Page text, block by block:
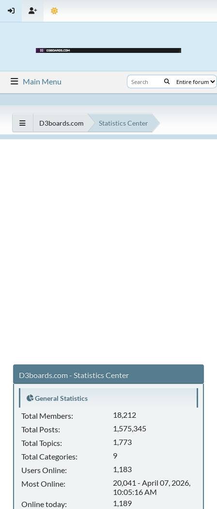
Main Menu
D3boards.com Statistics Center
D3boards.com - Statistics Center
General Statistics
Total Members:
18,212
Total Posts:
1,575,345
Total Topics:
1,773
Total Categories:
9
Users Online:
1,183
Most Online:
20,041 - April 07, 2026,
10:05:16 AM
Online today:
1,189